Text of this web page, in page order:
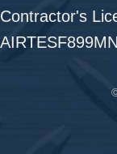
Contractor's